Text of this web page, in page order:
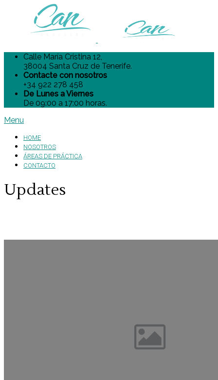
Calle María Cristina 12,
38004 Santa Cruz de Tenerife.
Contacte con nosotros
+34 922 278 458
De Lunes a Viernes
De 09:00 a 17:00 horas.
Menu
HOME
NOSOTROS
ÁREAS DE PRÁCTICA
CONTACTO
Updates